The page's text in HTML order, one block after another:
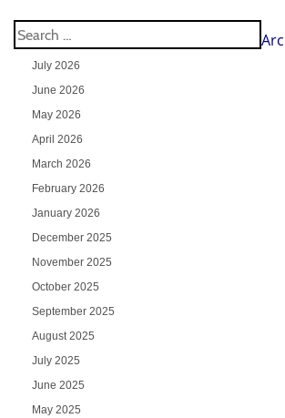
July 2026
June 2026
May 2026
April 2026
March 2026
February 2026
January 2026
December 2025
November 2025
October 2025
September 2025
August 2025
July 2025
June 2025
May 2025